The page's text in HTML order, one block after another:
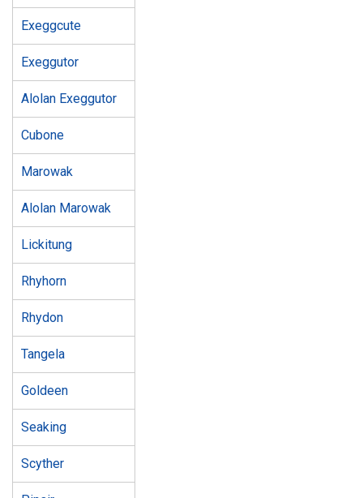
Exeggcute
Exeggutor
Alolan Exeggutor
Cubone
Marowak
Alolan Marowak
Lickitung
Rhyhorn
Rhydon
Tangela
Goldeen
Seaking
Scyther